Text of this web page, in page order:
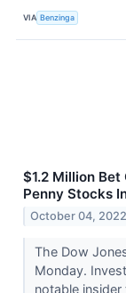
VIA Benzinga
$1.2 Million Bet
Penny Stocks
October 04, 2022
The Dow
Monday.
notable